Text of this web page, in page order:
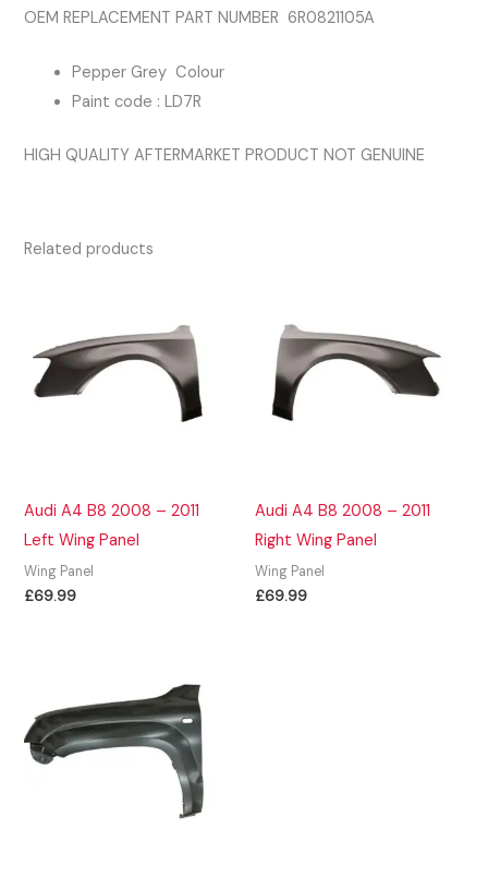
OEM REPLACEMENT PART NUMBER 6R0821105A
Pepper Grey Colour
Paint code : LD7R
HIGH QUALITY AFTERMARKET PRODUCT NOT GENUINE
Related products
Audi A4 B8 2008 – 2011
Left Wing Panel
Wing Panel
£69.99
Audi A4 B8 2008 – 2011
Right Wing Panel
Wing Panel
£69.99